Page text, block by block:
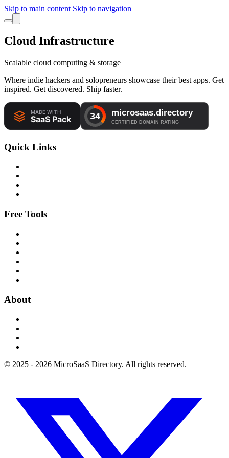
Skip to main content Skip to navigation
Cloud Infrastructure
Scalable cloud computing & storage
Where indie hackers and solopreneurs showcase their best apps. Get
inspired. Get discovered. Ship faster.
Quick Links
Free Tools
About
© 2025 - 2026 MicroSaaS Directory. All rights reserved.